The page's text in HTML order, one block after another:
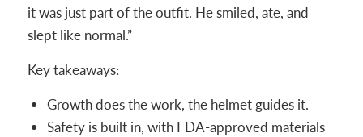
it was just part of the outfit. He smiled, ate, and
slept like normal.”
Key takeaways:
Growth does the work, the helmet guides it.
Safety is built in, with FDA-approved materials